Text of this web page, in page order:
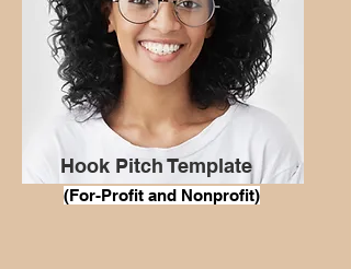
Hook Pitch Template
(For-Profit and Nonprofit)